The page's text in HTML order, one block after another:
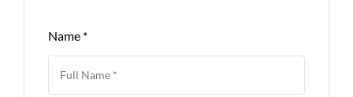
Name *